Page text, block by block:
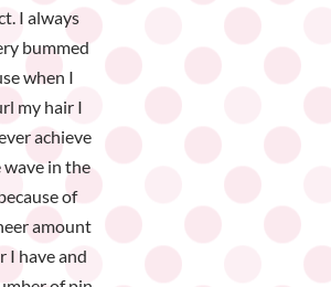
I always
bummed
when I
my hair I
achieve
wave in the
of
amount
I have and